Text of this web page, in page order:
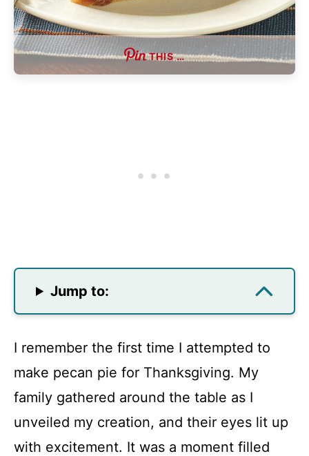
THIS …
Jump to:
I remember the first time I attempted to
make pecan pie for Thanksgiving. My
family gathered around the table as I
unveiled my creation, and their eyes lit up
with excitement. It was a moment filled